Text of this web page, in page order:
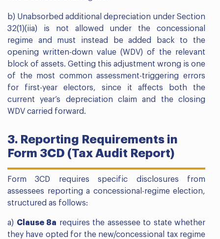
b) Unabsorbed additional depreciation under Section
32(1)(iia) is not allowed under the concessional
regime and must instead be added back to the
opening written-down value (WDV) of the relevant
block of assets. Getting this adjustment wrong is one
of the most common assessment-triggering errors
for first-year electors, since it affects both the
current year’s depreciation claim and the closing
WDV carried forward.
3. Reporting Requirements in
Form 3CD (Tax Audit Report)
Form 3CD requires specific disclosures from
assessees reporting a concessional-regime election,
structured as follows:
a) Clause 8a requires the assessee to state whether
they have opted for the new/concessional tax regime